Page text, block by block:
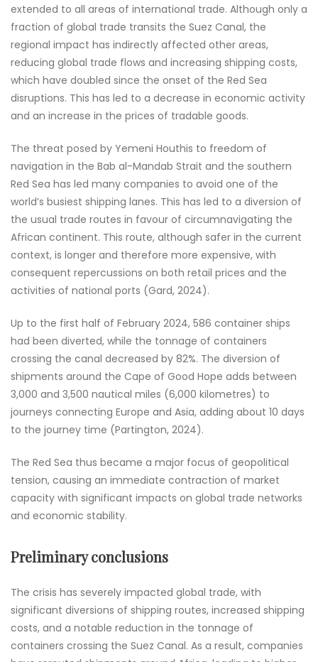
extended to all areas of international trade. Although only a
fraction of global trade transits the Suez Canal, the
regional impact has indirectly affected other areas,
reducing global trade flows and increasing shipping costs,
which have doubled since the onset of the Red Sea
disruptions. This has led to a decrease in economic activity
and an increase in the prices of tradable goods.
The threat posed by Yemeni Houthis to freedom of
navigation in the Bab al-Mandab Strait and the southern
Red Sea has led many companies to avoid one of the
world’s busiest shipping lanes. This has led to a diversion of
the usual trade routes in favour of circumnavigating the
African continent. This route, although safer in the current
context, is longer and therefore more expensive, with
consequent repercussions on both retail prices and the
activities of national ports (Gard, 2024).
Up to the first half of February 2024, 586 container ships
had been diverted, while the tonnage of containers
crossing the canal decreased by 82%. The diversion of
shipments around the Cape of Good Hope adds between
3,000 and 3,500 nautical miles (6,000 kilometres) to
journeys connecting Europe and Asia, adding about 10 days
to the journey time (Partington, 2024).
The Red Sea thus became a major focus of geopolitical
tension, causing an immediate contraction of market
capacity with significant impacts on global trade networks
and economic stability.
Preliminary conclusions
The crisis has severely impacted global trade, with
significant diversions of shipping routes, increased shipping
costs, and a notable reduction in the tonnage of
containers crossing the Suez Canal. As a result, companies